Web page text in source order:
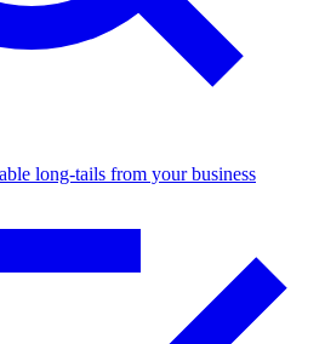
long-tails from your business